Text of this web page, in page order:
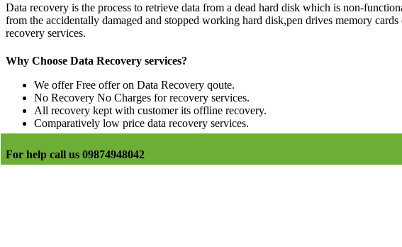
Data recovery is the process to retrieve data from a dead hard disk which is non-
from the accidentally damaged and stopped working hard disk,pen drives memory
recovery services.
Why Choose Data Recovery services?
We offer Free offer on Data Recovery qoute.
No Recovery No Charges for recovery services.
All recovery kept with customer its offline recovery.
Comparatively low price data recovery services.
For help call us 09874948042